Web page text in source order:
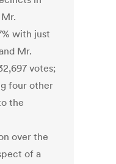
with just
Mr.
votes;
four other
the
over the
of a